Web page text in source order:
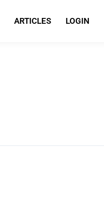
ARTICLES LOGIN